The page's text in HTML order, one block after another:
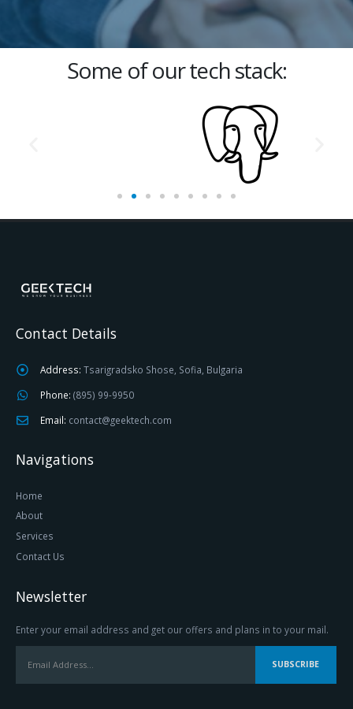
Some of our tech stack:
Contact Details
Address: Tsarigradsko Shose, Sofia, Bulgaria
Phone: (895) 99-9950
Email: contact@geektech.com
Navigations
Home
About
Services
Contact Us
Newsletter
Enter your email address and get our offers and plans in to your mail.